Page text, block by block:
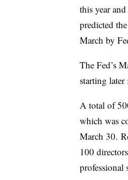
this year
predicted
March by
The Fed’s
starting
A total of
which was
March 30.
100
professional